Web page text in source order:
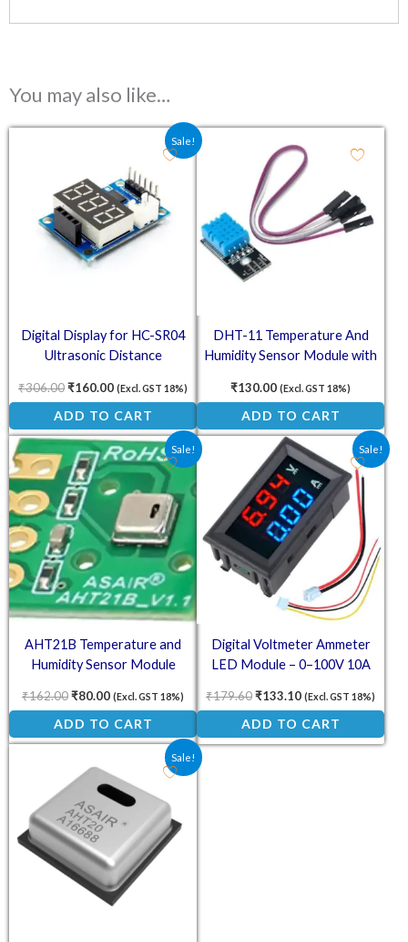
You may also like…
Sale!
Digital Display for HC-SR04
Ultrasonic Distance
₹306.00
Original price was: ₹306.00.
₹160.00
Current price is: ₹160.00.
(Excl. GST 18%)
ADD TO CART
DHT-11 Temperature And
Humidity Sensor Module with
₹130.00 (Excl. GST 18%)
ADD TO CART
Sale!
AHT21B Temperature and
Humidity Sensor Module
₹162.00
Original price was: ₹162.00.
₹80.00
Current price is: ₹80.00.
(Excl. GST 18%)
ADD TO CART
Sale!
Digital Voltmeter Ammeter
LED Module – 0–100V 10A
₹179.60
Original price was:
₹133.10
Current price is:
(Excl. GST 18%)
ADD TO CART
Sale!
Original price was: ₹52.60.
Current price is: ₹46.00.